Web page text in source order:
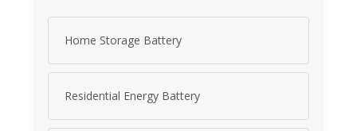
Home Storage Battery
Residential Energy Battery